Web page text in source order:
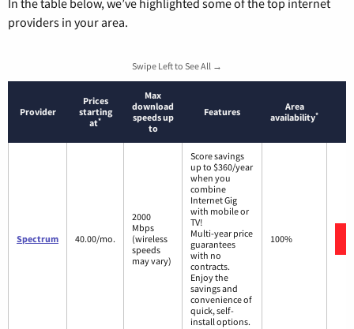
In the table below, we’ve highlighted some of the top internet
providers in your area.
Swipe Left to See All →
Provider
Prices
starting
at*
Max
download
speeds up
to
Features
Area
availability*
Spectrum 40.00/mo.
2000
Mbps
(wireless
speeds
may vary)
Score savings
up to $360/year
when you
combine
Internet Gig
with mobile or
TV!
Multi-year price
guarantees
with no
contracts.
Enjoy the
savings and
convenience of
quick, self-
install options.
100%